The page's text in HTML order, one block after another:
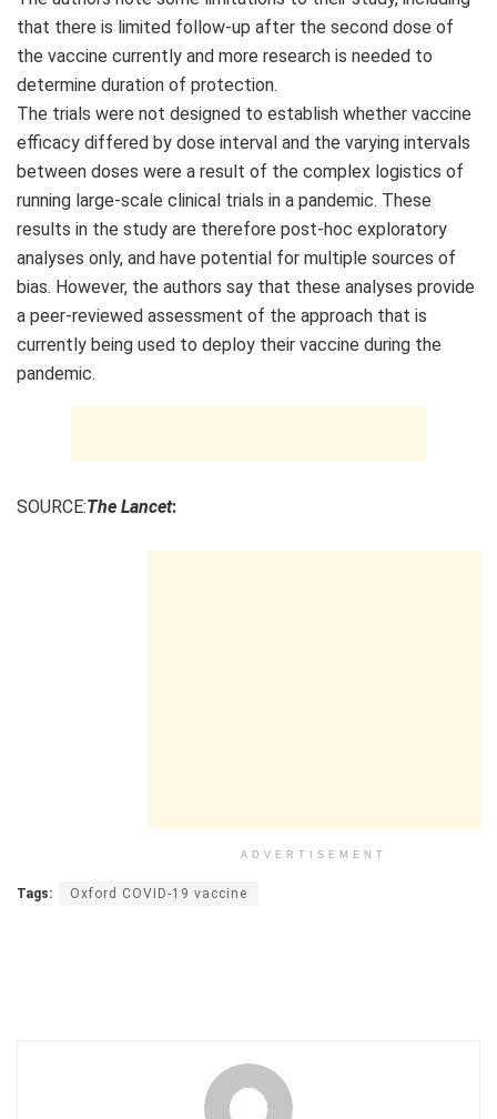
that there is limited follow-up after the second dose of
the vaccine currently and more research is needed to
determine duration of protection.
The trials were not designed to establish whether vaccine
efficacy differed by dose interval and the varying intervals
between doses were a result of the complex logistics of
running large-scale clinical trials in a pandemic. These
results in the study are therefore post-hoc exploratory
analyses only, and have potential for multiple sources of
bias. However, the authors say that these analyses provide
a peer-reviewed assessment of the approach that is
currently being used to deploy their vaccine during the
pandemic.
SOURCE:The Lancet:
ADVERTISEMENT
Tags: Oxford COVID-19 vaccine